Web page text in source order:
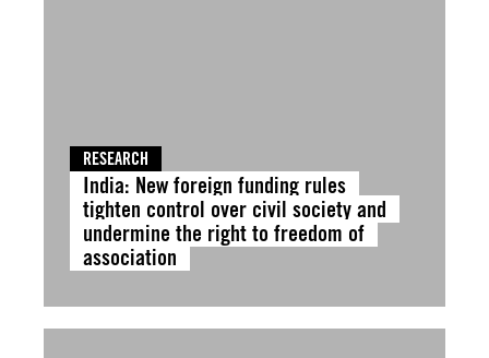
RESEARCH
India: New foreign funding rules
tighten control over civil society and
undermine the right to freedom of
association